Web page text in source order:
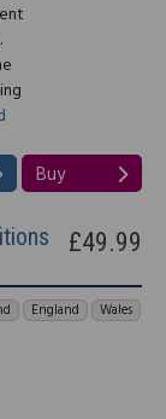
Buy
England Wales
£49.99